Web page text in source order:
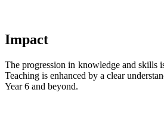
Impact
The progression in knowledge and skills
Teaching is enhanced by a clear
Year 6 and beyond.